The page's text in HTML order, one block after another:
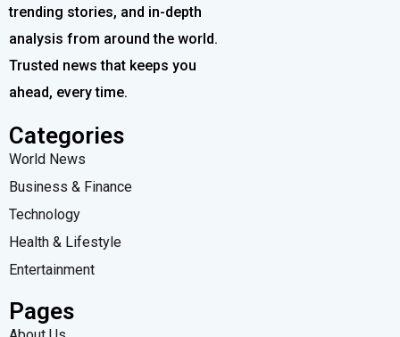
trending stories, and in-depth
analysis from around the world.
Trusted news that keeps you
ahead, every time.
Categories
World News
Business & Finance
Technology
Health & Lifestyle
Entertainment
Pages